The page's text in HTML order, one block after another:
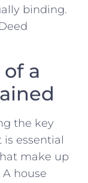
binding.
a
the key
essential
make up
‌house